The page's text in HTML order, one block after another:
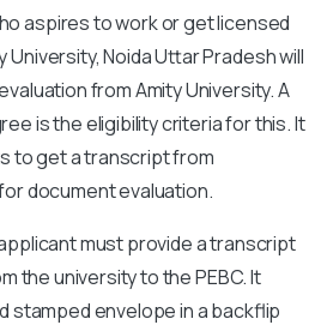
aspires to work or get licensed
Noida Uttar Pradesh will
from Amity University. A
is the eligibility criteria for this. It
to get a transcript from
document evaluation.
must provide a transcript
the university to the PEBC. It
stamped envelope in a backflip